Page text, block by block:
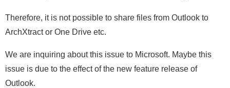
Therefore, it is not possible to share files from Outlook to
ArchXtract or One Drive etc.
We are inquiring about this issue to Microsoft. Maybe this
issue is due to the effect of the new feature release of
Outlook.